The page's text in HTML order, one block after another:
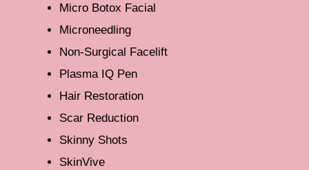
Micro Botox Facial
Microneedling
Non-Surgical Facelift
Plasma IQ Pen
Hair Restoration
Scar Reduction
Skinny Shots
SkinVive